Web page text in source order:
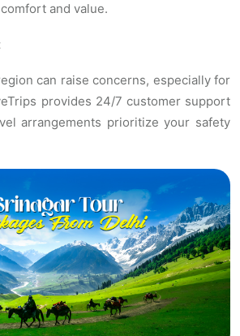
and value.
can raise concerns, especially for
provides 24/7 customer support
arrangements prioritize your safety